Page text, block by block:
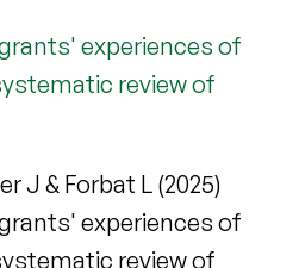
experiences of
review of
J & Forbat L (2025)
experiences of
review of